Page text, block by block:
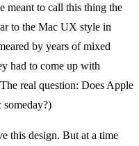
meant to call this thing the
to the Mac UX style in
by years of mixed
had to come up with
real question: Does Apple
this design. But at a time